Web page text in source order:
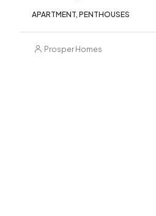
APARTMENT, PENTHOUSES
Prosper Homes